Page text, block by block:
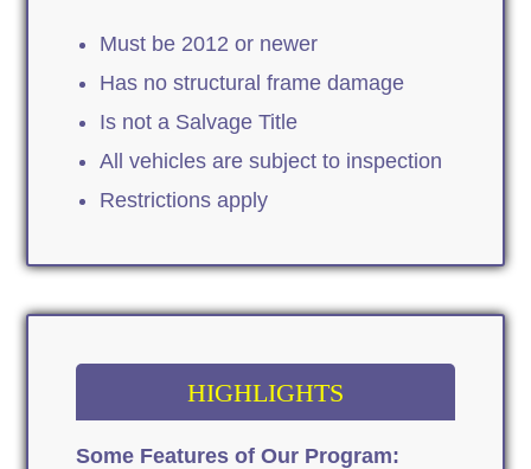
Must be 2012 or newer
Has no structural frame damage
Is not a Salvage Title
All vehicles are subject to inspection
Restrictions apply
HIGHLIGHTS
Some Features of Our Program: